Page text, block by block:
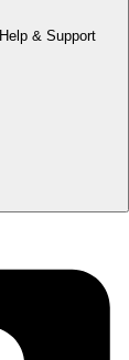
Help & Support